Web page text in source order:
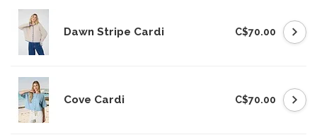
Dawn Stripe Cardi C$70.00
Cove Cardi C$70.00